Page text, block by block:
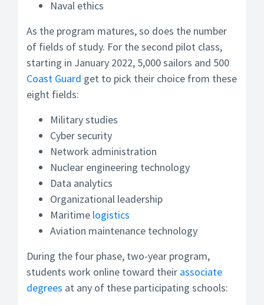
Naval ethics
As the program matures, so does the number
of fields of study. For the second pilot class,
starting in January 2022, 5,000 sailors and 500
Coast Guard get to pick their choice from these
eight fields:
Military studies
Cyber security
Network administration
Nuclear engineering technology
Data analytics
Organizational leadership
Maritime logistics
Aviation maintenance technology
During the four phase, two-year program,
students work online toward their associate
degrees at any of these participating schools: